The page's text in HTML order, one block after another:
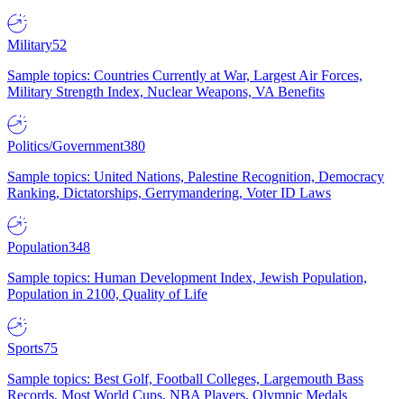
Military52
Sample topics: Countries Currently at War, Largest Air Forces,
Military Strength Index, Nuclear Weapons, VA Benefits
Politics/Government380
Sample topics: United Nations, Palestine Recognition, Democracy
Ranking, Dictatorships, Gerrymandering, Voter ID Laws
Population348
Sample topics: Human Development Index, Jewish Population,
Population in 2100, Quality of Life
Sports75
Sample topics: Best Golf, Football Colleges, Largemouth Bass
Records, Most World Cups, NBA Players, Olympic Medals